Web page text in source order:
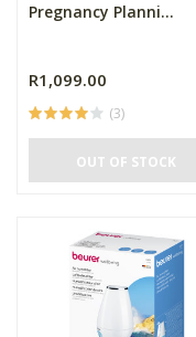
Pregnancy Planni...
R1,099.00
(3)
OUT OF STOCK